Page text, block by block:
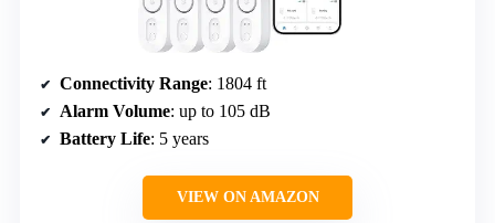
Connectivity Range: 1804 ft
Alarm Volume: up to 105 dB
Battery Life: 5 years
VIEW ON AMAZON